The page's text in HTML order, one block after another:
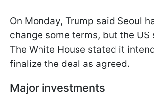
On Monday, Trump said Seoul
change some terms, but the US
The White House stated it
finalize the deal as agreed.
Major investments